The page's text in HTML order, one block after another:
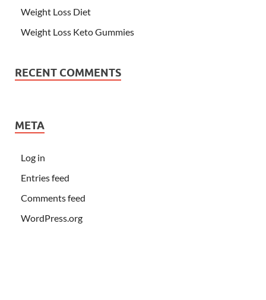
Weight Loss Diet
Weight Loss Keto Gummies
RECENT COMMENTS
META
Log in
Entries feed
Comments feed
WordPress.org